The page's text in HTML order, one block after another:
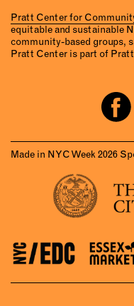
Pratt Center for
equitable and sustainable
community-based groups,
Pratt Center is part of
Made in NYC Week 2026